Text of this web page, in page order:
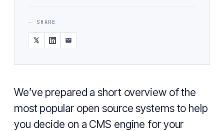
— SHARE
We’ve prepared a short overview of the
most popular open source systems to help
you decide on a CMS engine for your